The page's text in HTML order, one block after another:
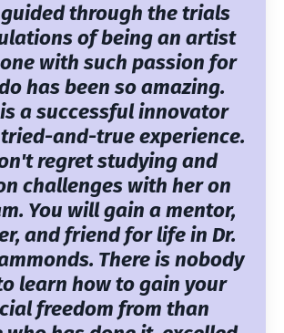
through the trials
of being an artist
with such passion for
has been so amazing.
a successful innovator
and-true experience.
regret studying and
challenges with her on
You will gain a mentor,
and friend for life in Dr.
There is nobody
learn how to gain your
freedom from than